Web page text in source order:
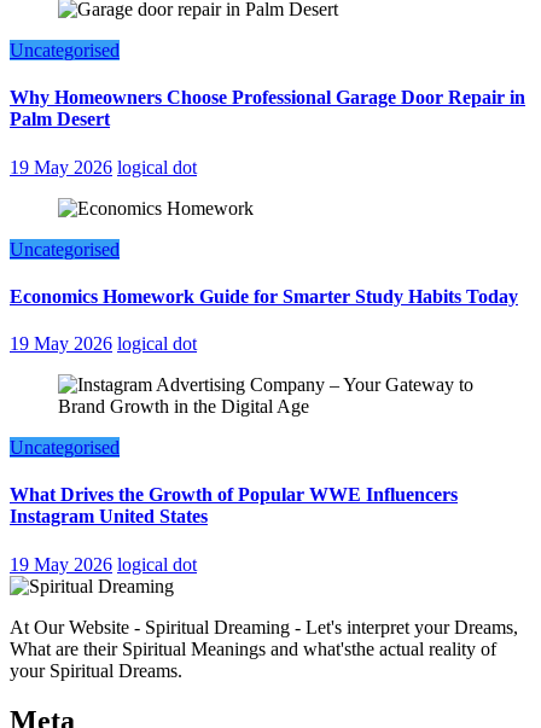
Uncategorised
Why Homeowners Choose Professional Garage Door Repair in
Palm Desert
19 May 2026 logical dot
Uncategorised
Economics Homework Guide for Smarter Study Habits Today
19 May 2026 logical dot
Uncategorised
What Drives the Growth of Popular WWE Influencers
Instagram United States
19 May 2026 logical dot
At Our Website - Spiritual Dreaming - Let's interpret your Dreams,
What are their Spiritual Meanings and what'sthe actual reality of
your Spiritual Dreams.
Meta